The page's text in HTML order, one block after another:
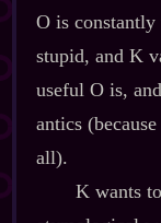
O is
stupid, and K
useful O is,
antics
all).
K wants